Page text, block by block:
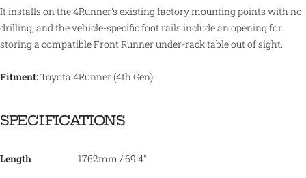
It installs on the 4Runner's existing factory mounting points with no
drilling, and the vehicle-specific foot rails include an opening for
storing a compatible Front Runner under-rack table out of sight.
Fitment:Toyota 4Runner (4th Gen).
SPECIFICATIONS
Length 1762mm / 69.4"